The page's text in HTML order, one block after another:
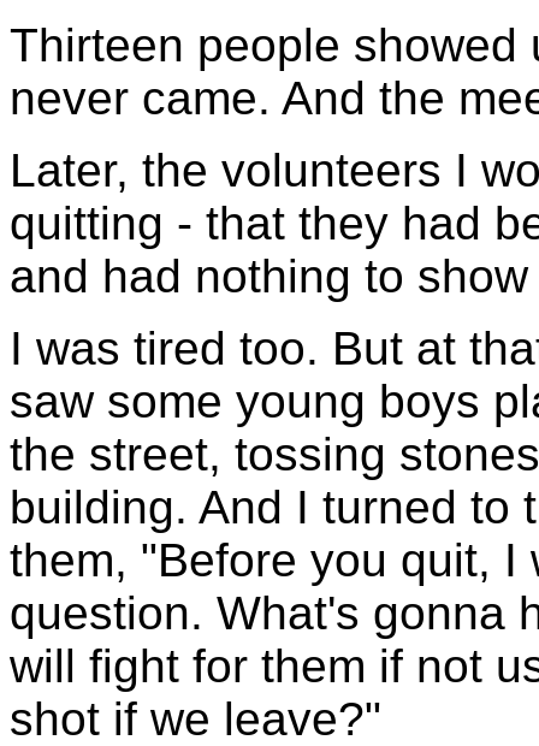
Thirteen people
never came. And the
Later, the volunteers I
quitting - that they had
and had nothing to
I was tired too. But at
saw some young boys
the street, tossing
building. And I turned to
them, "Before you quit,
question. What's gonna
will fight for them if not
shot if we leave?"